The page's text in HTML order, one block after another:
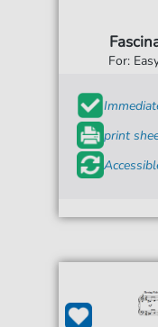
For:
print